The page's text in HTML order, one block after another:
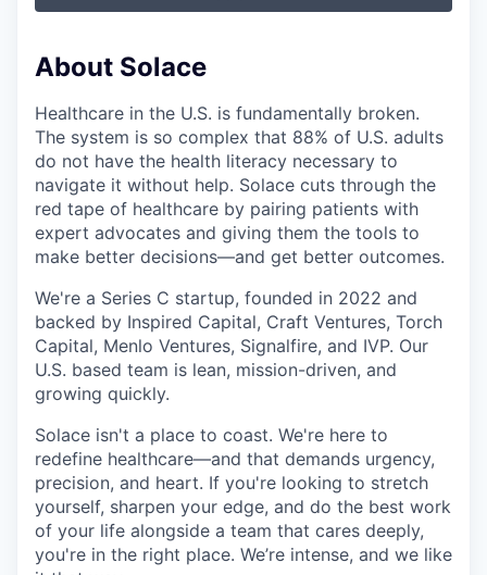
About Solace
Healthcare in the U.S. is fundamentally broken.
The system is so complex that 88% of U.S. adults
do not have the health literacy necessary to
navigate it without help. Solace cuts through the
red tape of healthcare by pairing patients with
expert advocates and giving them the tools to
make better decisions—and get better outcomes.
We're a Series C startup, founded in 2022 and
backed by Inspired Capital, Craft Ventures, Torch
Capital, Menlo Ventures, Signalfire, and IVP. Our
U.S. based team is lean, mission-driven, and
growing quickly.
Solace isn't a place to coast. We're here to
redefine healthcare—and that demands urgency,
precision, and heart. If you're looking to stretch
yourself, sharpen your edge, and do the best work
of your life alongside a team that cares deeply,
you're in the right place. We’re intense, and we like